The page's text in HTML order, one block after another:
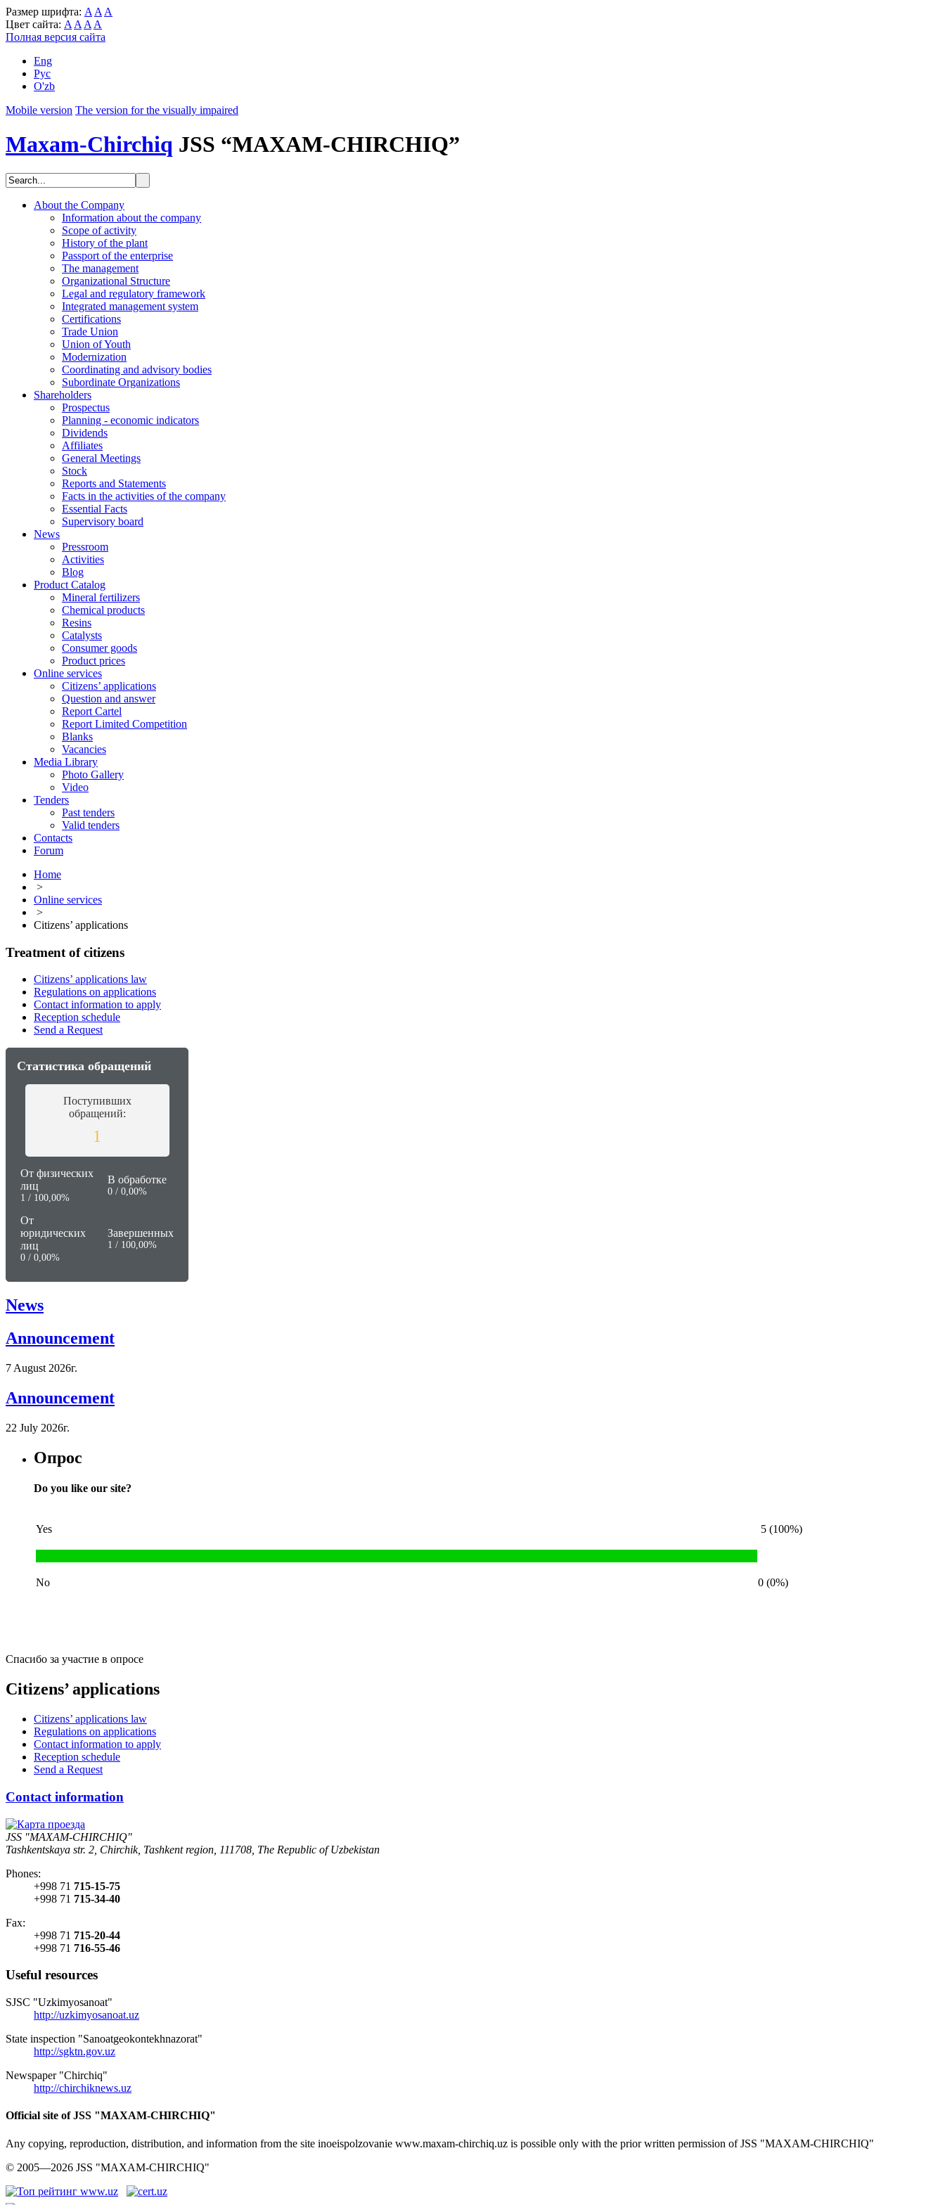
Размер шрифта: A A A
Цвет сайта: A A A A
Полная версия сайта
Eng
Рус
O'zb
Mobile version The version for the visually impaired
Maxam-Chirchiq JSS “MAXAM-CHIRCHIQ”
About the Company
Information about the company
Scope of activity
History of the plant
Passport of the enterprise
The management
Organizational Structure
Legal and regulatory framework
Integrated management system
Certifications
Trade Union
Union of Youth
Modernization
Coordinating and advisory bodies
Subordinate Organizations
Shareholders
Prospectus
Planning - economic indicators
Dividends
Affiliates
General Meetings
Stock
Reports and Statements
Facts in the activities of the company
Essential Facts
Supervisory board
News
Pressroom
Activities
Blog
Product Catalog
Mineral fertilizers
Chemical products
Resins
Catalysts
Consumer goods
Product prices
Online services
Citizens’ applications
Question and answer
Report Cartel
Report Limited Competition
Blanks
Vacancies
Media Library
Photo Gallery
Video
Tenders
Past tenders
Valid tenders
Contacts
Forum
Home
>
Online services
>
Citizens’ applications
Treatment of citizens
Citizens’ applications law
Regulations on applications
Contact information to apply
Reception schedule
Send a Request
Статистика обращений
Поступивших
обращений:
1
От физических
лиц
1 / 100,00%
В обработке
0 / 0,00%
От
юридических
лиц
0 / 0,00%
Завершенных
1 / 100,00%
News
Announcement
7 August 2026г.
Announcement
22 July 2026г.
Опрос
Do you like our site?
Yes 5 (100%)
No 0 (0%)
Спасибо за участие в опросе
Citizens’ applications
Citizens’ applications law
Regulations on applications
Contact information to apply
Reception schedule
Send a Request
Contact information
JSS "MAXAM-CHIRCHIQ"
Tashkentskaya str. 2, Chirchik, Tashkent region, 111708, The Republic of Uzbekistan
Phones:
+998 71 715-15-75
+998 71 715-34-40
Fax:
+998 71 715-20-44
+998 71 716-55-46
Useful resources
SJSC "Uzkimyosanoat"
http://uzkimyosanoat.uz
State inspection "Sanoatgeokontekhnazorat"
http://sgktn.gov.uz
Newspaper "Chirchiq"
http://chirchiknews.uz
Official site of JSS "MAXAM-CHIRCHIQ"
Any copying, reproduction, distribution, and information from the site inoeispolzovanie www.maxam-chirchiq.uz is possible only with the prior written permission of JSS "MAXAM-CHIRCHIQ"
© 2005—2026 JSS "MAXAM-CHIRCHIQ"